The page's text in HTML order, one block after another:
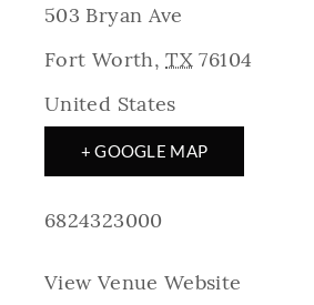
503 Bryan Ave
Fort Worth, TX 76104
United States
+ GOOGLE MAP
6824323000
View Venue Website